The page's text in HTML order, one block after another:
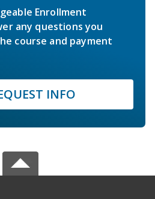
Enrollment
any questions you
course and payment
INFO